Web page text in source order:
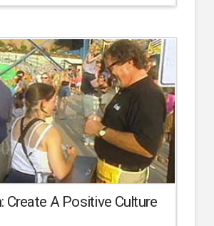
Create A Positive Culture